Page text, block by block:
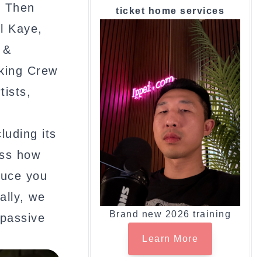
Kaye,
Crew
its
how
you
we
ticket home services
Brand new 2026 training
Learn More